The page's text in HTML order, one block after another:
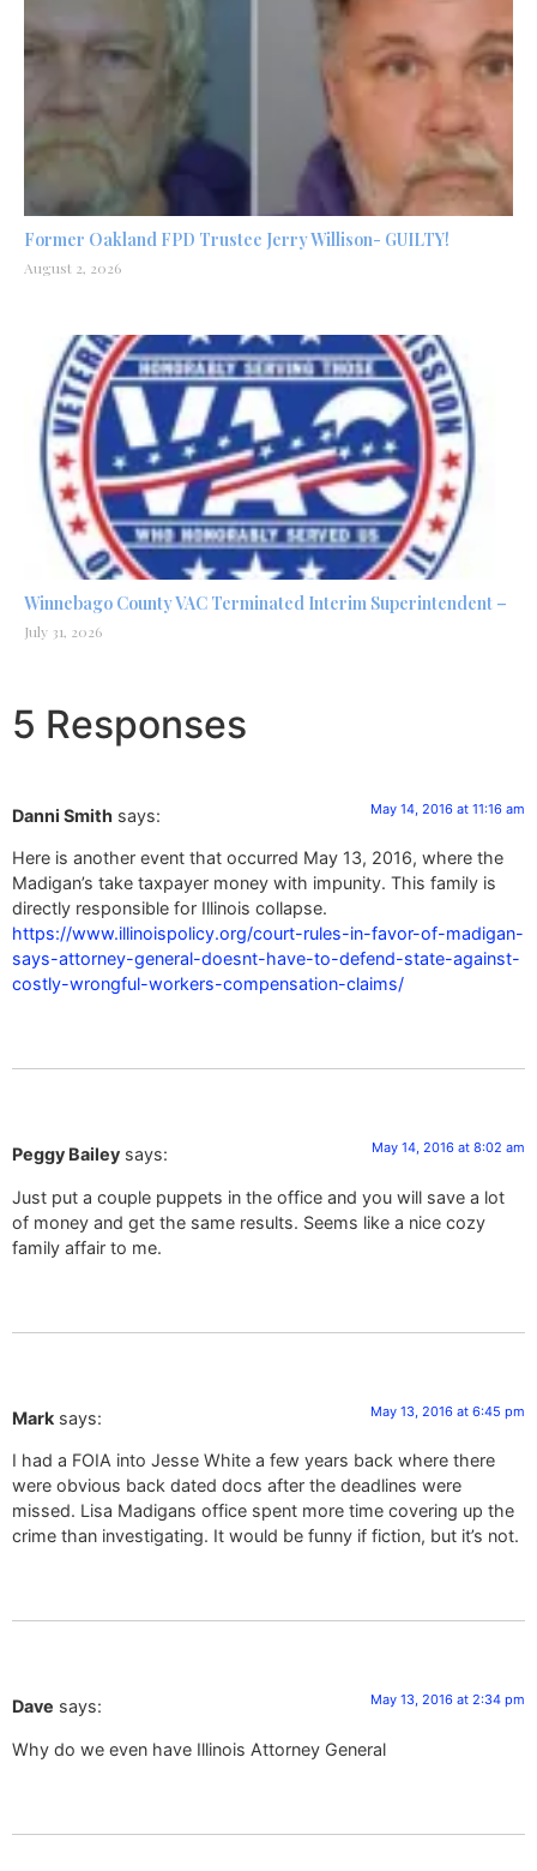
Former Oakland FPD Trustee Jerry Willison- GUILTY!
August 2, 2026
Winnebago County VAC Terminated Interim Superintendent –
July 31, 2026
5 Responses
Danni Smith says: May 14, 2016 at 11:16 am
Here is another event that occurred May 13, 2016, where the
Madigan’s take taxpayer money with impunity. This family is
directly responsible for Illinois collapse.
https://www.illinoispolicy.org/court-rules-in-favor-of-madigan-
says-attorney-general-doesnt-have-to-defend-state-against-
costly-wrongful-workers-compensation-claims/
Peggy Bailey says: May 14, 2016 at 8:02 am
Just put a couple puppets in the office and you will save a lot
of money and get the same results. Seems like a nice cozy
family affair to me.
Mark says: May 13, 2016 at 6:45 pm
I had a FOIA into Jesse White a few years back where there
were obvious back dated docs after the deadlines were
missed. Lisa Madigans office spent more time covering up the
crime than investigating. It would be funny if fiction, but it’s not.
Dave says: May 13, 2016 at 2:34 pm
Why do we even have Illinois Attorney General